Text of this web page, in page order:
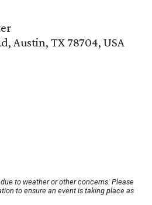
Austin, TX 78704, USA
to weather or other concerns. Please
to ensure an event is taking place as